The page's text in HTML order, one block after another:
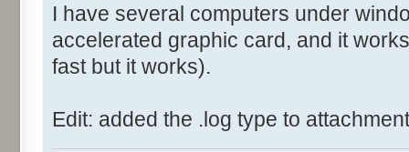
I have several computers under
accelerated graphic card, and it
fast but it works).
Edit: added the .log type to